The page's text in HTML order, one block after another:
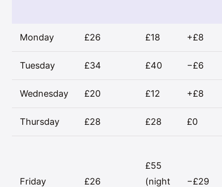
Monday £26 £18 +£8
Tuesday £34 £40 −£6
Wednesday £20 £12 +£8
Thursday £28 £28 £0
Friday £26
£55
(night
−£29